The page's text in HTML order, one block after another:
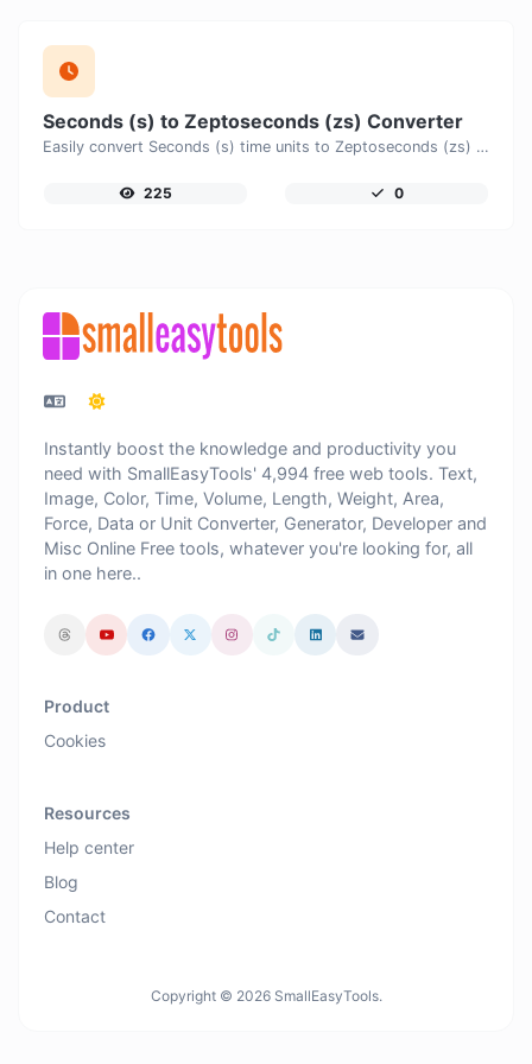
Seconds (s) to Zeptoseconds (zs) Converter
Easily convert Seconds (s) time units to Zeptoseconds (zs) with this easy convertor.
225 0
Instantly boost the knowledge and productivity you
need with SmallEasyTools' 4,994 free web tools. Text,
Image, Color, Time, Volume, Length, Weight, Area,
Force, Data or Unit Converter, Generator, Developer and
Misc Online Free tools, whatever you're looking for, all
in one here..
Product
Cookies
Resources
Help center
Blog
Contact
Copyright © 2026 SmallEasyTools.